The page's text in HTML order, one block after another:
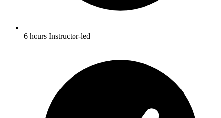
6 hours Instructor-led